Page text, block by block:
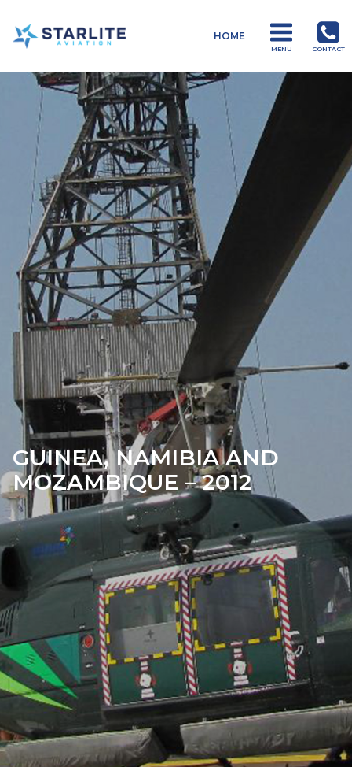
Operations
another
Starlite
Aviation
Sites
HOME
MENU CONTACT
GUINEA, NAMIBIA AND
MOZAMBIQUE – 2012